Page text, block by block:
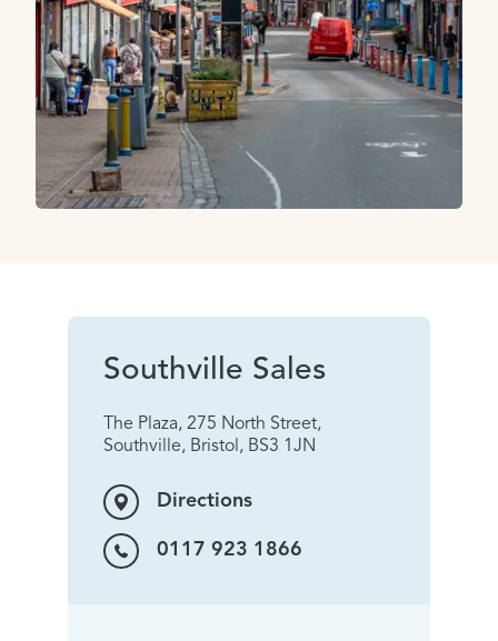
Southville Sales
The Plaza, 275 North Street,
Southville, Bristol, BS3 1JN
Directions
0117 923 1866